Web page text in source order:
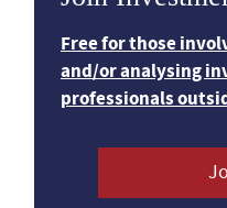
Free for those
and/or analysing
professionals